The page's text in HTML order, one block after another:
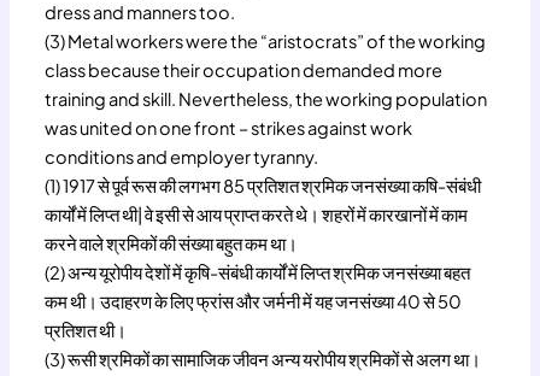
dress and manners too.
(3) Metal workers were the “aristocrats” of the working
class because their occupation demanded more
training and skill. Nevertheless, the working population
was united on one front – strikes against work
conditions and employer tyranny.
(1) 1917 से पूर्व रूस की लगभग 85 प्रतिशत श्रमिक जनसंख्या कषि-संबंधी
कार्यों में लिप्त थी| वे इसी से आय प्राप्त करते थे। शहरों में कारखानों में काम
करने वाले श्रमिकों की संख्या बहुत कम था।
(2) अन्य यूरोपीय देशों में कृषि-संबंधी कार्यों में लिप्त श्रमिक जनसंख्या बहत
कम थी। उदाहरण के लिए फ्रांस और जर्मनी में यह जनसंख्या 40 से 50
प्रतिशत थी।
(3) रूसी श्रमिकों का सामाजिक जीवन अन्य यरोपीय श्रमिकों से अलग था।